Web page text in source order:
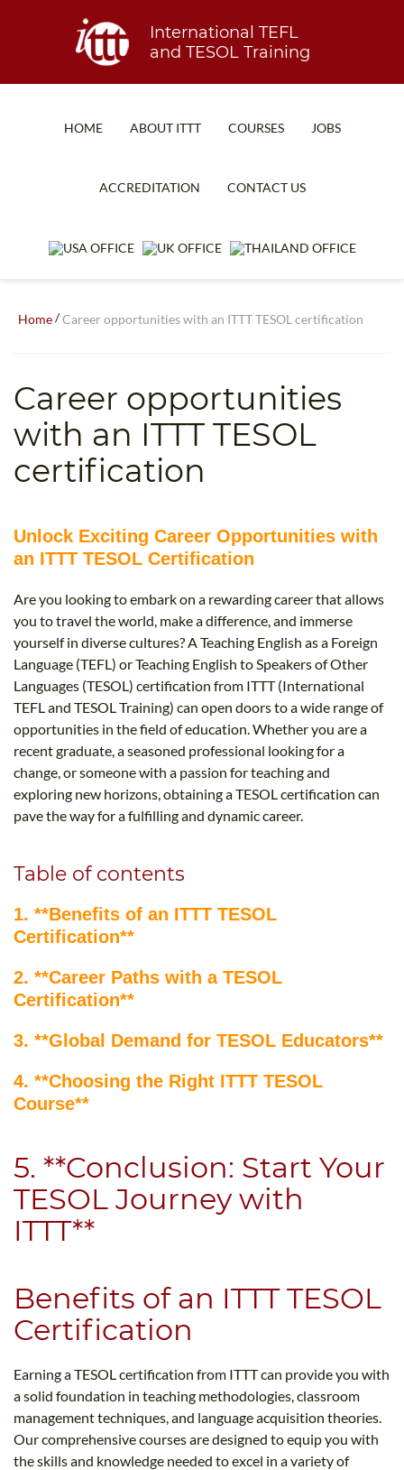
International TEFL
and TESOL Training
HOME ABOUT ITTT
WHAT IS TEFL?
TEACH WITH NO DEGREE
WHICH COURSE IS RIGHT FOR ME?
COURSES
IN-CLASS COURSES
ONLINE COURSE BUNDLES
TEACH ENGLISH ONLINE
B.ED & M.ED IN TESOL
JOBS
ACCREDITATION CONTACT US
Home/Career opportunities with an ITTT TESOL certification
Career opportunities
with an ITTT TESOL
certification
Unlock Exciting Career Opportunities with
an ITTT TESOL Certification
Are you looking to embark on a rewarding career that allows
you to travel the world, make a difference, and immerse
yourself in diverse cultures? A Teaching English as a Foreign
Language (TEFL) or Teaching English to Speakers of Other
Languages (TESOL) certification from ITTT (International
TEFL and TESOL Training) can open doors to a wide range of
opportunities in the field of education. Whether you are a
recent graduate, a seasoned professional looking for a
change, or someone with a passion for teaching and
exploring new horizons, obtaining a TESOL certification can
pave the way for a fulfilling and dynamic career.
Table of contents
1. **Benefits of an ITTT TESOL
Certification**
2. **Career Paths with a TESOL
Certification**
3. **Global Demand for TESOL Educators**
4. **Choosing the Right ITTT TESOL
Course**
5. **Conclusion: Start Your
TESOL Journey with
ITTT**
Benefits of an ITTT TESOL
Certification
Earning a TESOL certification from ITTT can provide you with
a solid foundation in teaching methodologies, classroom
management techniques, and language acquisition theories.
Our comprehensive courses are designed to equip you with
the skills and knowledge needed to excel in a variety of